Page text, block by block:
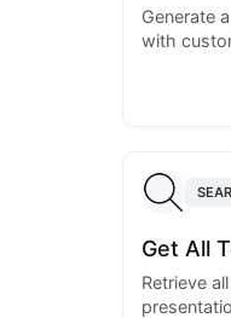
Generate
with
Get All
Retrieve